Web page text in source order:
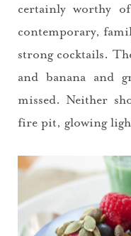
certainly worthy
contemporary,
strong cocktails.
and banana and
missed. Neither
fire pit, glowing